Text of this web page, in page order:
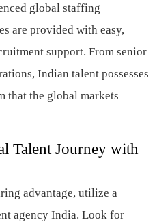
global staffing
are provided with easy,
support. From senior
Indian talent possesses
that the global markets
Talent Journey with
advantage, utilize a
agency India. Look for